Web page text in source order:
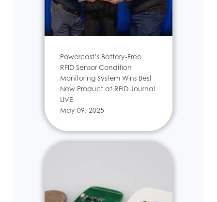
Powercast’s Battery-Free
RFID Sensor Condition
Monitoring System Wins Best
New Product at RFID Journal
LIVE
May 09, 2025